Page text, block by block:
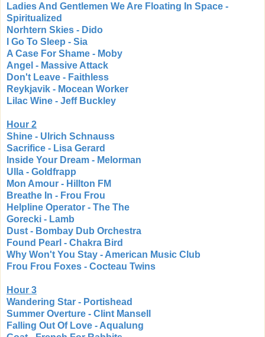
Ladies And Gentlemen We Are Floating In Space -
Spiritualized
Norhtern Skies - Dido
I Go To Sleep - Sia
A Case For Shame - Moby
Angel - Massive Attack
Don't Leave - Faithless
Reykjavik - Mocean Worker
Lilac Wine - Jeff Buckley
Hour 2
Shine - Ulrich Schnauss
Sacrifice - Lisa Gerard
Inside Your Dream - Melorman
Ulla - Goldfrapp
Mon Amour - Hillton FM
Breathe In - Frou Frou
Helpline Operator - The The
Gorecki - Lamb
Dust - Bombay Dub Orchestra
Found Pearl - Chakra Bird
Why Won't You Stay - American Music Club
Frou Frou Foxes - Cocteau Twins
Hour 3
Wandering Star - Portishead
Summer Overture - Clint Mansell
Falling Out Of Love - Aqualung